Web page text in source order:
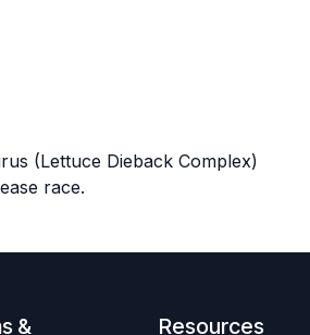
(Lettuce Dieback Complex)
race.
& Resources